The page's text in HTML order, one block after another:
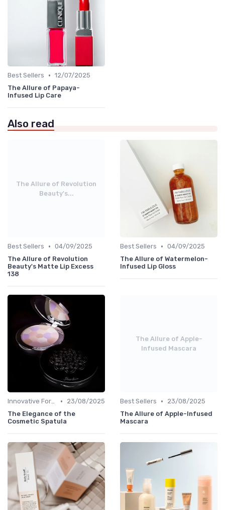
Best Sellers • 12/07/2025
The Allure of Papaya-
Infused Lip Care
Also read
The Allure of Revolution
Beauty's...
Best Sellers • 04/09/2025
The Allure of Revolution
Beauty's Matte Lip Excess
138
Best Sellers • 04/09/2025
The Allure of Watermelon-
Infused Lip Gloss
Innovative Formulas •
23/08/2025
The Elegance of the
Cosmetic Spatula
The Allure of Apple-
Infused Mascara
Best Sellers •
23/08/2025
The Allure of Apple-Infused
Mascara